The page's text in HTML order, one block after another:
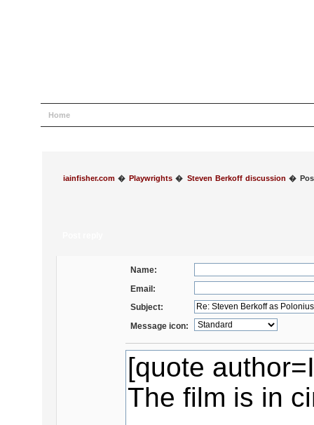
Home
iainfisher.com � Playwrights � Steven Berkoff discussion �
Name:
Email:
Subject:
Message icon: